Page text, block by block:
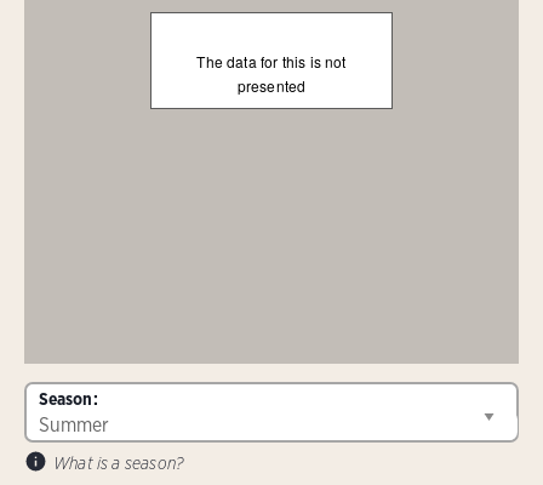
The data for this is not
presented
Season:
What is a season?